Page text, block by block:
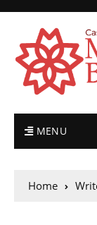
MENU
Home